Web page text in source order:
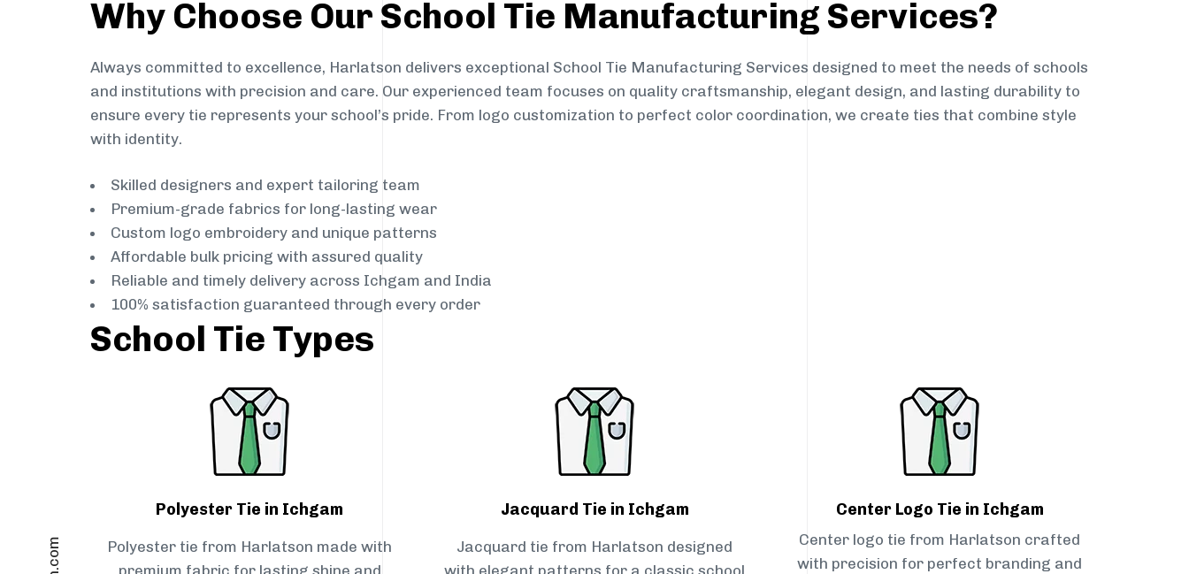
Why Choose Our School Tie Manufacturing Services?
Always committed to excellence, Harlatson delivers exceptional School Tie Manufacturing Services designed to meet the needs of schools
and institutions with precision and care. Our experienced team focuses on quality craftsmanship, elegant design, and lasting durability to
ensure every tie represents your school’s pride. From logo customization to perfect color coordination, we create ties that combine style
with identity.
Skilled designers and expert tailoring team
Premium-grade fabrics for long-lasting wear
Custom logo embroidery and unique patterns
Affordable bulk pricing with assured quality
Reliable and timely delivery across Ichgam and India
100% satisfaction guaranteed through every order
School Tie Types
Polyester Tie in Ichgam
Polyester tie from Harlatson made with
Jacquard Tie in Ichgam
Jacquard tie from Harlatson designed
Center Logo Tie in Ichgam
Center logo tie from Harlatson crafted
with precision for perfect branding and